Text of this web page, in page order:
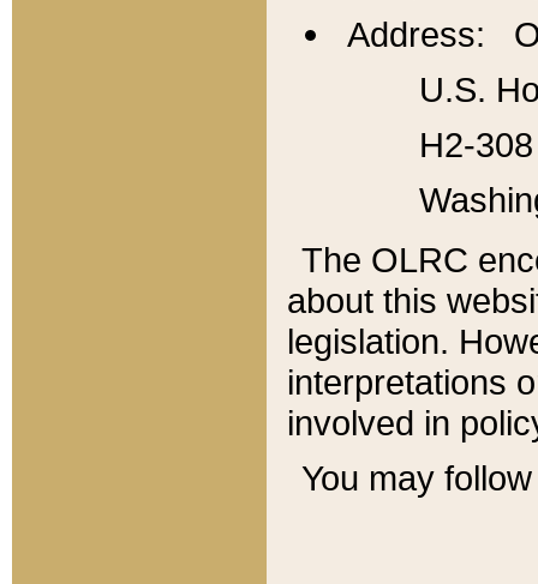
Address:
U.S.
H2-
The OLRC
about this
legislation.
interpretations
involved in
You may